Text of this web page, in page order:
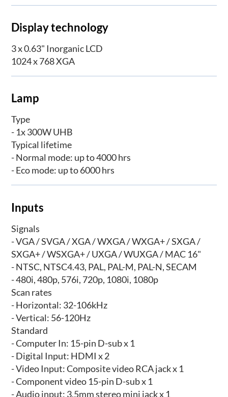
Display technology
3 x 0.63" Inorganic LCD
1024 x 768 XGA
Lamp
Type
- 1x 300W UHB
Typical lifetime
- Normal mode: up to 4000 hrs
- Eco mode: up to 6000 hrs
Inputs
Signals
- VGA / SVGA / XGA / WXGA / WXGA+ / SXGA /
SXGA+ / WSXGA+ / UXGA / WUXGA / MAC 16"
- NTSC, NTSC4.43, PAL, PAL-M, PAL-N, SECAM
- 480i, 480p, 576i, 720p, 1080i, 1080p
Scan rates
- Horizontal: 32-106kHz
- Vertical: 56-120Hz
Standard
- Computer In: 15-pin D-sub x 1
- Digital Input: HDMI x 2
- Video Input: Composite video RCA jack x 1
- Component video 15-pin D-sub x 1
- Audio input: 3.5mm stereo mini jack x 1